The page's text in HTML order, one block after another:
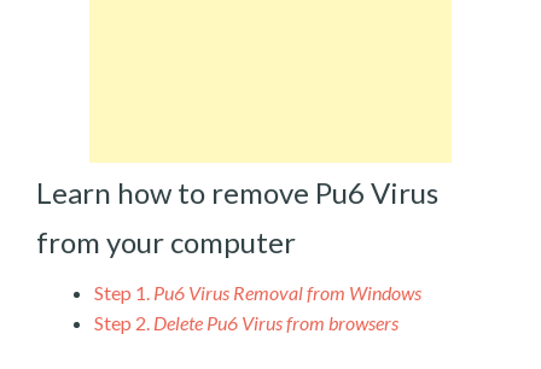
Learn how to remove Pu6 Virus
from your computer
Step 1. Pu6 Virus Removal from Windows
Step 2. Delete Pu6 Virus from browsers